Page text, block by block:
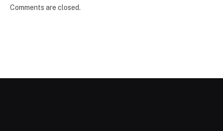
Comments are closed.